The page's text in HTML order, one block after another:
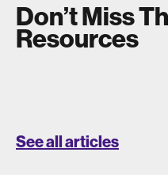
Don’t Miss
Resources
See all articles